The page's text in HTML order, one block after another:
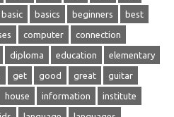
basic basics beginners best
computer connection
diploma education elementary
get good great guitar
house information institute